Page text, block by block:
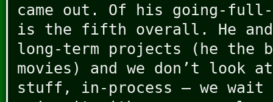
came out. Of his going-
is the fifth overall. He
long-term projects (he the
movies) and we don’t look
stuff, in-process – we wait